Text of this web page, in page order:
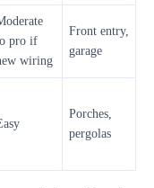
pro if
wiring
Front entry,
garage
Porches,
pergolas